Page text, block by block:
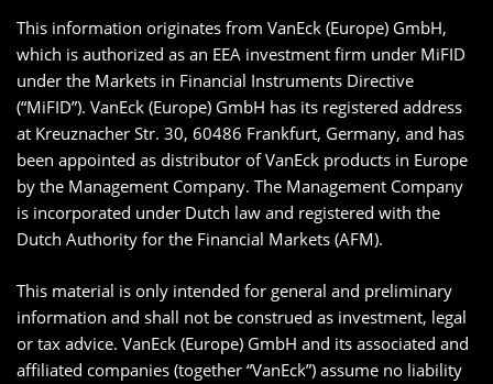
This information originates from VanEck (Europe) GmbH,
which is authorized as an EEA investment firm under MiFID
under the Markets in Financial Instruments Directive
(“MiFID”). VanEck (Europe) GmbH has its registered address
at Kreuznacher Str. 30, 60486 Frankfurt, Germany, and has
been appointed as distributor of VanEck products in Europe
by the Management Company. The Management Company
is incorporated under Dutch law and registered with the
Dutch Authority for the Financial Markets (AFM).
This material is only intended for general and preliminary
information and shall not be construed as investment, legal
or tax advice. VanEck (Europe) GmbH and its associated and
affiliated companies (together “VanEck”) assume no liability